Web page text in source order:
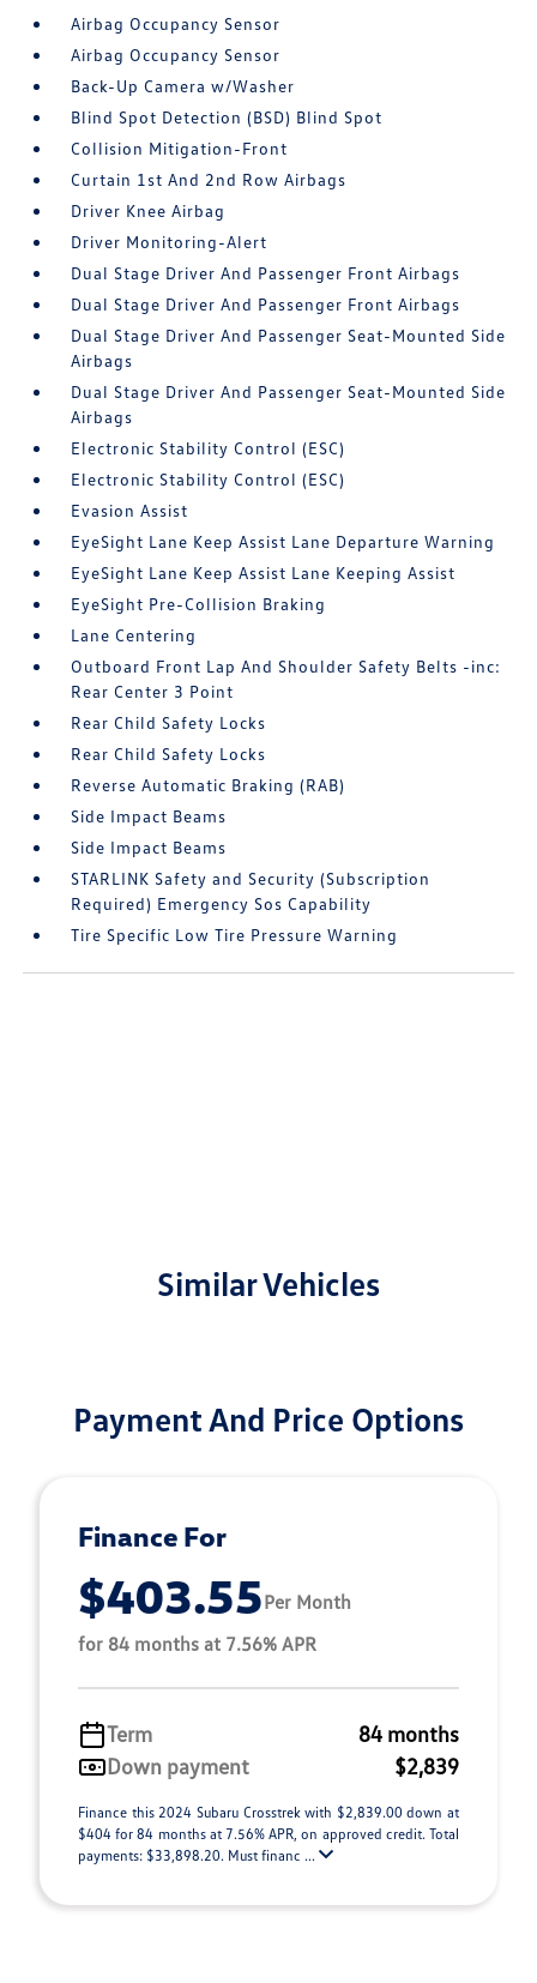
Airbag Occupancy Sensor
Airbag Occupancy Sensor
Back-Up Camera w/Washer
Blind Spot Detection (BSD) Blind Spot
Collision Mitigation-Front
Curtain 1st And 2nd Row Airbags
Driver Knee Airbag
Driver Monitoring-Alert
Dual Stage Driver And Passenger Front Airbags
Dual Stage Driver And Passenger Front Airbags
Dual Stage Driver And Passenger Seat-Mounted Side
Airbags
Dual Stage Driver And Passenger Seat-Mounted Side
Airbags
Electronic Stability Control (ESC)
Electronic Stability Control (ESC)
Evasion Assist
EyeSight Lane Keep Assist Lane Departure Warning
EyeSight Lane Keep Assist Lane Keeping Assist
EyeSight Pre-Collision Braking
Lane Centering
Outboard Front Lap And Shoulder Safety Belts -inc:
Rear Center 3 Point
Rear Child Safety Locks
Rear Child Safety Locks
Reverse Automatic Braking (RAB)
Side Impact Beams
Side Impact Beams
STARLINK Safety and Security (Subscription
Required) Emergency Sos Capability
Tire Specific Low Tire Pressure Warning
Similar Vehicles
Payment And Price Options
Finance For
$403.55Per Month
for 84 months at 7.56% APR
Term
84 months
Down payment
$2,839
Finance this 2024 Subaru Crosstrek with $2,839.00 down at
$404 for 84 months at 7.56% APR, on approved credit. Total
payments: $33,898.20. Must financ ...